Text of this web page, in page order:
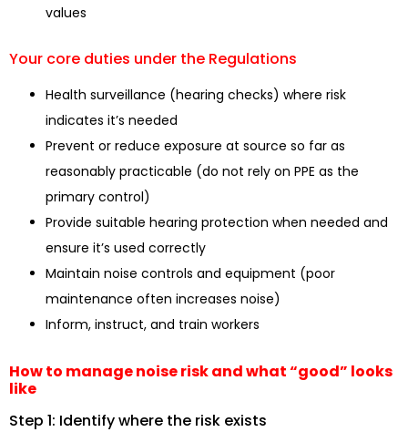
values
Your core duties under the Regulations
Health surveillance (hearing checks) where risk
indicates it’s needed
Prevent or reduce exposure at source so far as
reasonably practicable (do not rely on PPE as the
primary control)
Provide suitable hearing protection when needed and
ensure it’s used correctly
Maintain noise controls and equipment (poor
maintenance often increases noise)
Inform, instruct, and train workers
How to manage noise risk and what “good” looks
like
Step 1: Identify where the risk exists